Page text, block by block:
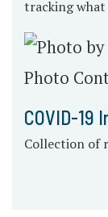
tracking what
COVID-19
Collection of